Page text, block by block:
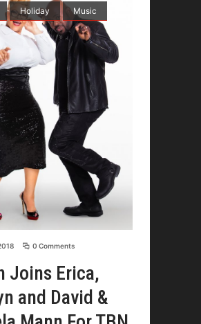
Holiday Music
0 Comments
Joins Erica,
and David &